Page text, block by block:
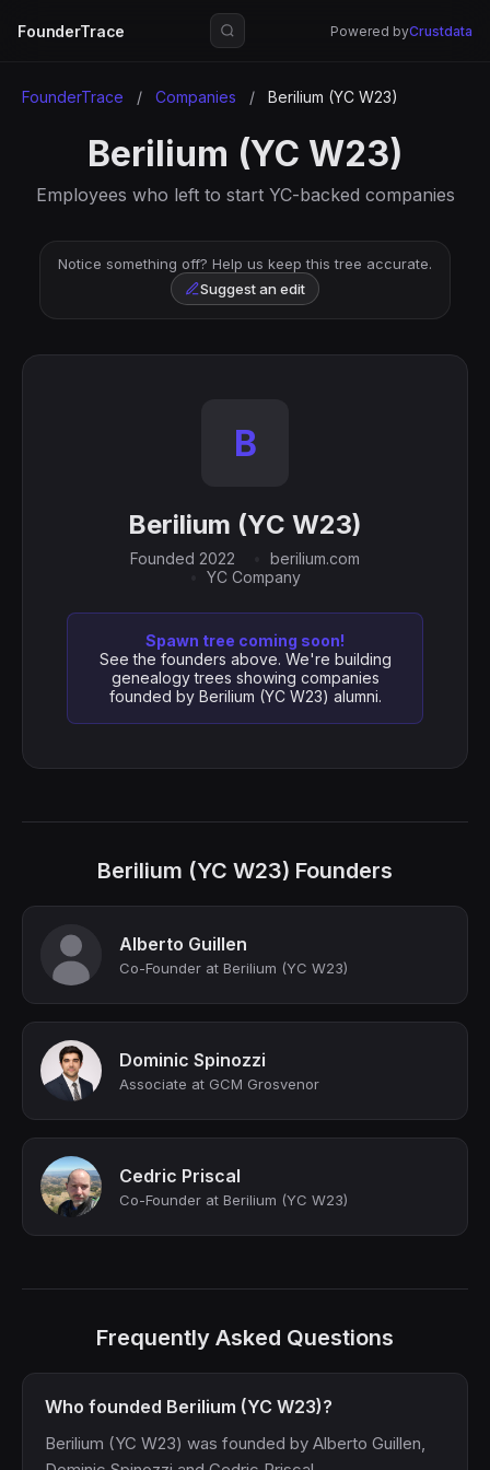
FounderTrace Powered byCrustdata
FounderTrace / Companies / Berilium (YC W23)
Berilium (YC W23)
Employees who left to start YC-backed companies
Notice something off? Help us keep this tree accurate.
Suggest an edit
B
Berilium (YC W23)
Founded 2022
berilium.com
YC Company
Spawn tree coming soon!
See the founders above. We're building
genealogy trees showing companies
founded by Berilium (YC W23) alumni.
Berilium (YC W23) Founders
Alberto Guillen
Co-Founder at Berilium (YC W23)
Dominic Spinozzi
Associate at GCM Grosvenor
Cedric Priscal
Co-Founder at Berilium (YC W23)
Frequently Asked Questions
Who founded Berilium (YC W23)?
Berilium (YC W23) was founded by Alberto Guillen,